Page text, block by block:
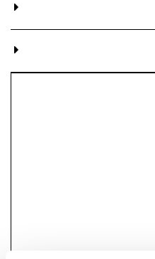
find Higueron Sport Club
restaurants, the train
our community shuttle